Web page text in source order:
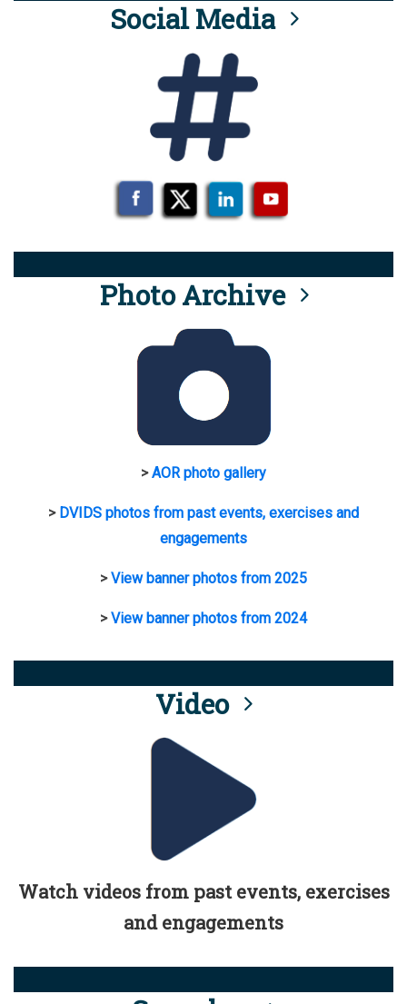
Social Media
Photo Archive
>AOR photo gallery
> DVIDS photos from past events, exercises and
engagements
>View banner photos from 2025
>View banner photos from 2024
Video
Watch videos from past events, exercises
and engagements